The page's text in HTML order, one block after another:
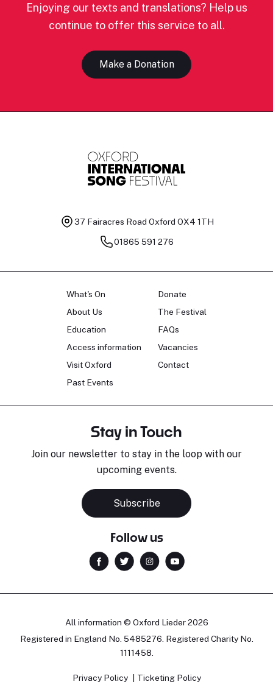
Enjoying our texts and translations? Help us
continue to offer this service to all.
Make a Donation
37 Fairacres Road Oxford OX4 1TH
01865 591 276
What's On
About Us
Education
Access information
Visit Oxford
Past Events
Donate
The Festival
FAQs
Vacancies
Contact
Stay in Touch
Join our newsletter to stay in the loop with our
upcoming events.
Subscribe
Follow us
All information © Oxford Lieder 2026
Registered in England No. 5485276. Registered Charity No.
1111458.
Privacy Policy Ticketing Policy